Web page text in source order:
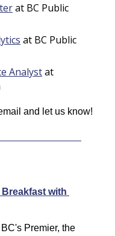
at BC Public
at BC Public
Analyst at
and let us know!
with
Premier, the